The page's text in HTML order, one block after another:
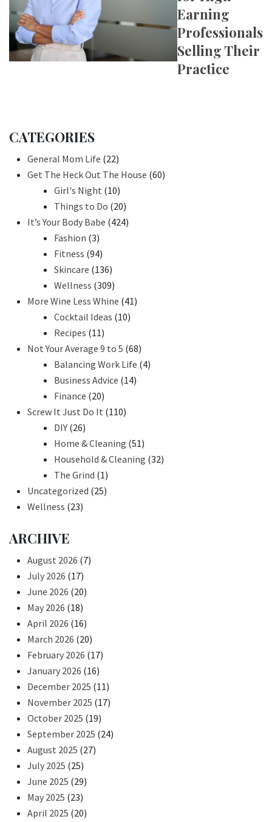
Earning
Professionals
Selling Their
Practice
CATEGORIES
General Mom Life (22)
Get The Heck Out The House (60)
Girl's Night (10)
Things to Do (20)
It’s Your Body Babe (424)
Fashion (3)
Fitness (94)
Skincare (136)
Wellness (309)
More Wine Less Whine (41)
Cocktail Ideas (10)
Recipes (11)
Not Your Average 9 to 5 (68)
Balancing Work Life (4)
Business Advice (14)
Finance (20)
Screw It Just Do It (110)
DIY (26)
Home & Cleaning (51)
Household & Cleaning (32)
The Grind (1)
Uncategorized (25)
Wellness (23)
ARCHIVE
August 2026 (7)
July 2026 (17)
June 2026 (20)
May 2026 (18)
April 2026 (16)
March 2026 (20)
February 2026 (17)
January 2026 (16)
December 2025 (11)
November 2025 (17)
October 2025 (19)
September 2025 (24)
August 2025 (27)
July 2025 (25)
June 2025 (29)
May 2025 (23)
April 2025 (20)